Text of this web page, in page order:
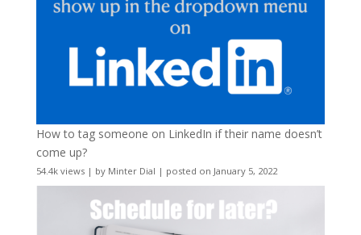
How to tag someone on LinkedIn if their name doesn’t
come up?
54.4k views| by Minter Dial | posted on January 5, 2022